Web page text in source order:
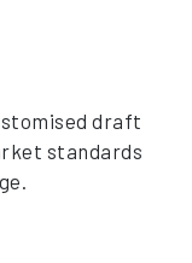
draft
standards